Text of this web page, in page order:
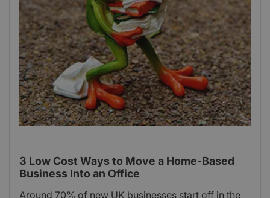
3 Low Cost Ways to Move a Home-Based
Business Into an Office
Around 70% of new UK businesses start off in the